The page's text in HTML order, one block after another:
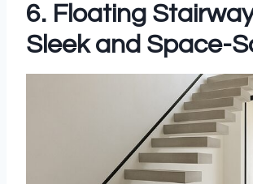
6. Floating
Sleek and Space-